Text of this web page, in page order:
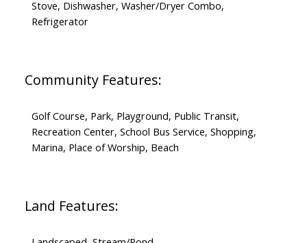
Stove, Dishwasher, Washer/Dryer Combo,
Refrigerator
Community Features:
Golf Course, Park, Playground, Public Transit,
Recreation Center, School Bus Service, Shopping,
Marina, Place of Worship, Beach
Land Features: